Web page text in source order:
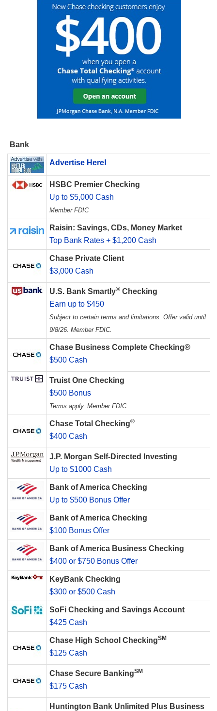
Bank
Advertise Here!
HSBC Premier Checking
Up to $5,000 Cash
Member FDIC
Raisin: Savings, CDs, Money Market
Top Bank Rates + $1,200 Cash
Chase Private Client
$3,000 Cash
U.S. Bank Smartly® Checking
Earn up to $450
Subject to certain terms and limitations. Offer valid until
9/8/26. Member FDIC.
Chase Business Complete Checking®
$500 Cash
Truist One Checking
$500 Bonus
Terms apply. Member FDIC.
Chase Total Checking®
$400 Cash
J.P. Morgan Self-Directed Investing
Up to $1000 Cash
Bank of America Checking
Up to $500 Bonus Offer
Bank of America Checking
$100 Bonus Offer
Bank of America Business Checking
$400 or $750 Bonus Offer
KeyBank Checking
$300 or $500 Cash
SoFi Checking and Savings Account
$425 Cash
Chase High School CheckingSM
$125 Cash
Chase Secure BankingSM
$175 Cash
Huntington Bank Unlimited Plus Business